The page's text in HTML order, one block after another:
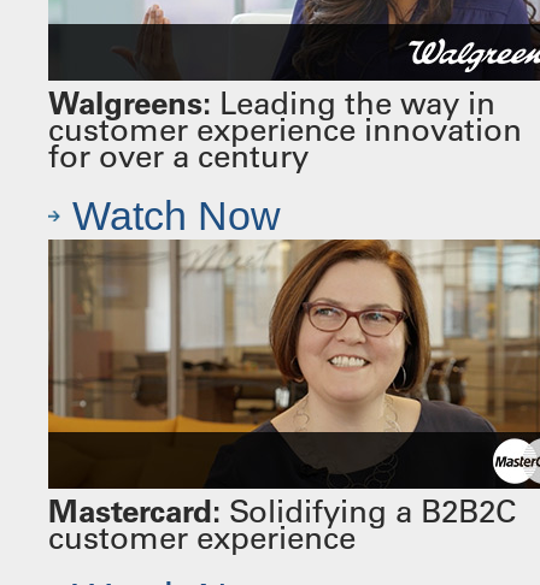
Walgreens: Leading the way in
customer experience innovation
for over a century
Watch Now
Mastercard: Solidifying a B2B2C
customer experience